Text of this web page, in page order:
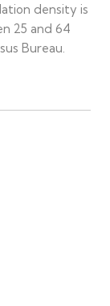
density is
25 and 64
Bureau.